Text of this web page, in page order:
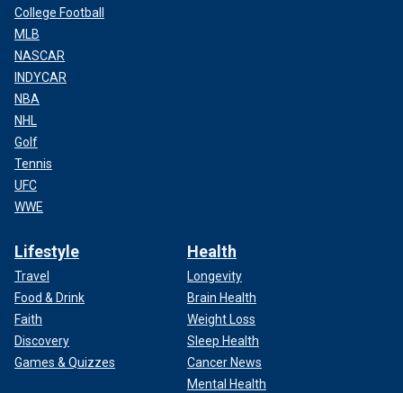
College Football
MLB
NASCAR
INDYCAR
NBA
NHL
Golf
Tennis
UFC
WWE
Lifestyle
Travel
Food & Drink
Faith
Discovery
Games & Quizzes
Health
Longevity
Brain Health
Weight Loss
Sleep Health
Cancer News
Mental Health